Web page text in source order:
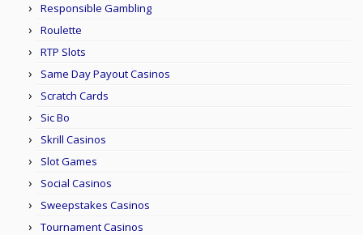
Responsible Gambling
Roulette
RTP Slots
Same Day Payout Casinos
Scratch Cards
Sic Bo
Skrill Casinos
Slot Games
Social Casinos
Sweepstakes Casinos
Tournament Casinos